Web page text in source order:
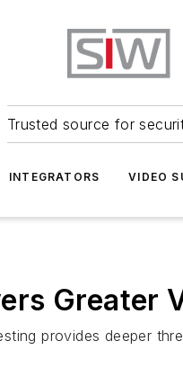
Trusted source for
INTEGRATORS VIDEO
Greater
provides deeper